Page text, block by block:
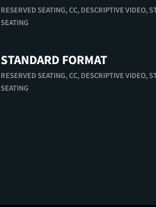
RESERVED SEATING,CC, DESCRIPTIVE VIDEO,
SEATING
STANDARD FORMAT
RESERVED SEATING,CC, DESCRIPTIVE VIDEO,
SEATING